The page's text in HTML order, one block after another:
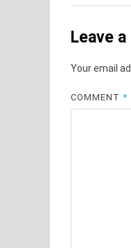
Leave a
Your email
COMMENT*